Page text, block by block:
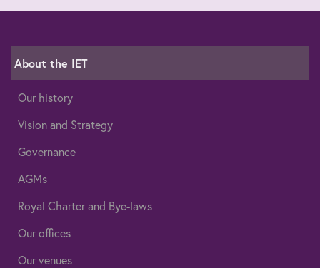
About the IET
Our history
Vision and Strategy
Governance
AGMs
Royal Charter and Bye-laws
Our offices
Our venues